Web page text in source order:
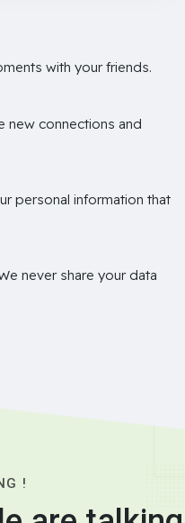
with your friends.
new connections and
personal information that
never share your data
!